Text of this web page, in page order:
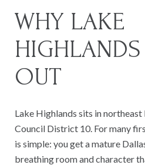
WHY LAKE
HIGHLANDS
OUT
Lake Highlands sits in
Council District 10. For many
is simple: you get a mature
breathing room and character